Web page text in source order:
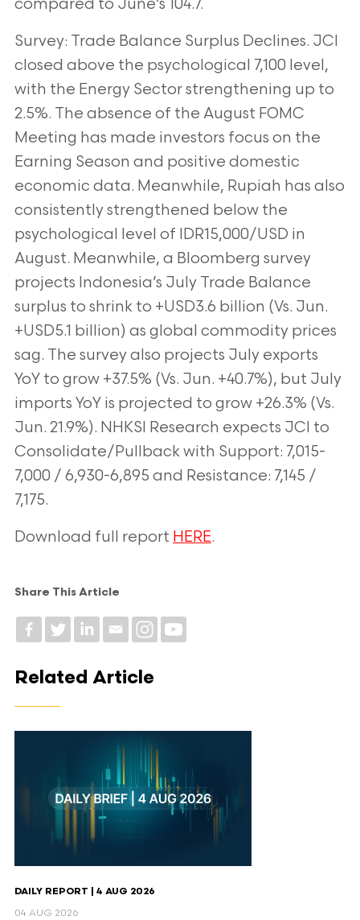
compared to June’s 104.7.
Survey: Trade Balance Surplus Declines. JCI
closed above the psychological 7,100 level,
with the Energy Sector strengthening up to
2.5%. The absence of the August FOMC
Meeting has made investors focus on the
Earning Season and positive domestic
economic data. Meanwhile, Rupiah has also
consistently strengthened below the
psychological level of IDR15,000/USD in
August. Meanwhile, a Bloomberg survey
projects Indonesia’s July Trade Balance
surplus to shrink to +USD3.6 billion (Vs. Jun.
+USD5.1 billion) as global commodity prices
sag. The survey also projects July exports
YoY to grow +37.5% (Vs. Jun. +40.7%), but July
imports YoY is projected to grow +26.3% (Vs.
Jun. 21.9%). NHKSI Research expects JCI to
Consolidate/Pullback with Support: 7,015-
7,000 / 6,930-6,895 and Resistance: 7,145 /
7,175.
Download full report HERE.
Share This Article
Related Article
DAILY REPORT | 4 AUG 2026
04 AUG 2026